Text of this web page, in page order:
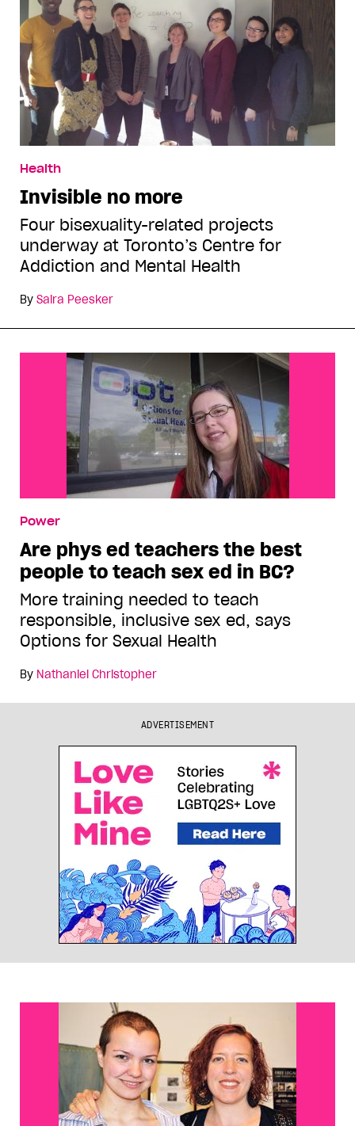
Health
Invisible no more
Four bisexuality-related projects
underway at Toronto’s Centre for
Addiction and Mental Health
By Saira Peesker
Power
Are phys ed teachers the best
people to teach sex ed in BC?
More training needed to teach
responsible, inclusive sex ed, says
Options for Sexual Health
By Nathaniel Christopher
ADVERTISEMENT